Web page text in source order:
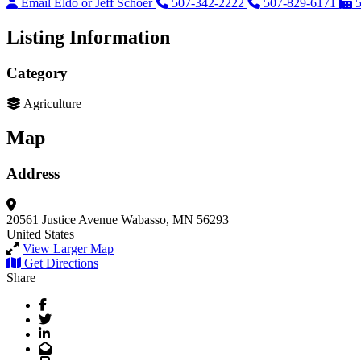
Listing Information
Category
Agriculture
Map
Address
20561 Justice Avenue Wabasso, MN 56293
United States
View Larger Map
Get Directions
Share
Facebook
Twitter
LinkedIn
Email